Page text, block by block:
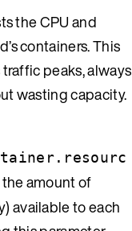
the CPU and
containers. This
peaks, always
wasting capacity.
amount of
available to each